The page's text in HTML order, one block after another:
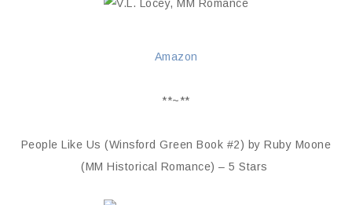
Amazon
**~**
People Like Us (Winsford Green Book #2) by Ruby Moone
(MM Historical Romance) – 5 Stars